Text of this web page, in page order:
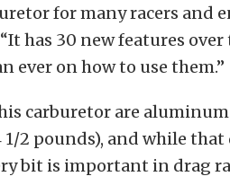
for many racers and
has 30 new features
ever on how to use them.”
carburetor are
1/2 pounds), and while
bit is important in drag